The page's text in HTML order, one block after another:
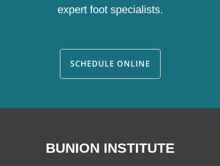
expert foot specialists.
SCHEDULE ONLINE
BUNION INSTITUTE